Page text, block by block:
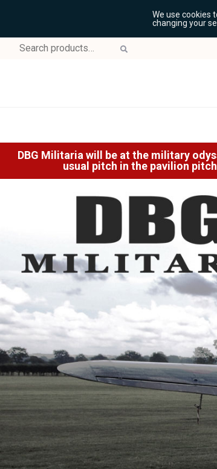
We use cookies
changing your
Search
DBG Militaria will be at the military
usual pitch in the pavilion